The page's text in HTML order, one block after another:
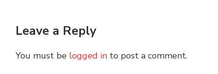
Leave a Reply
You must be logged in to post a comment.